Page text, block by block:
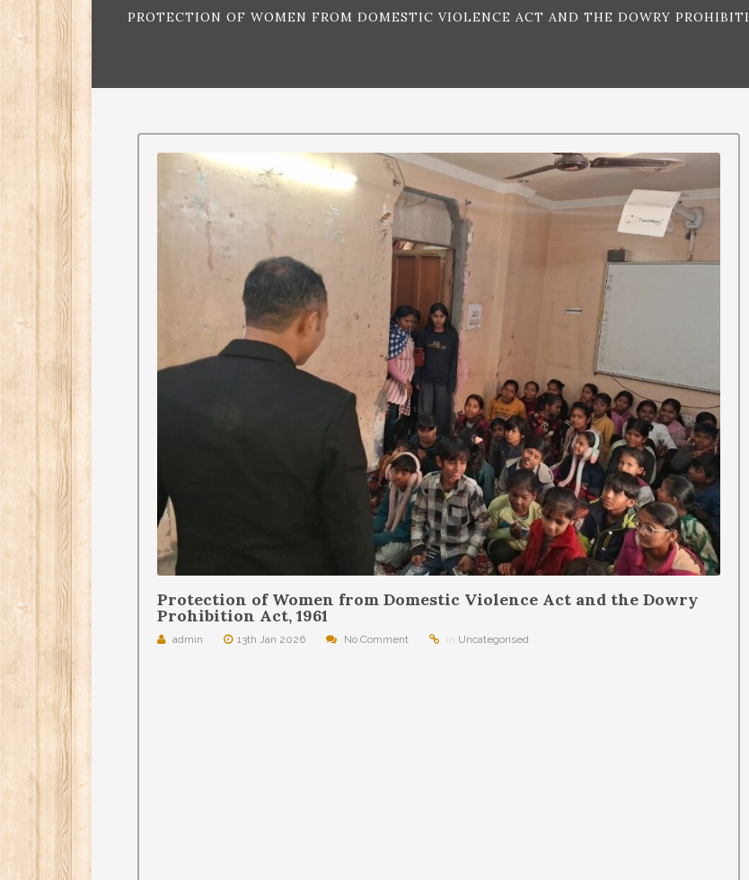
PROTECTION OF WOMEN FROM DOMESTIC VIOLENCE ACT AND THE DOWRY
Protection of Women from Domestic Violence Act and the Dowry
Prohibition Act, 1961
admin 13th Jan 2026 No Comment in Uncategorised